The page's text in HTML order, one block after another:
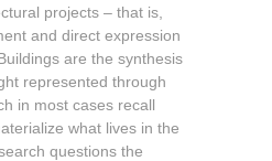
projects – that is,
and direct expression
are the synthesis
represented through
in most cases recall
what lives in the
questions the